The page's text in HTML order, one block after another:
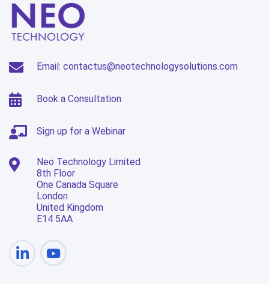
Email: contactus@neotechnologysolutions.com
Book a Consultation
Sign up for a Webinar
Neo Technology Limited
8th Floor
One Canada Square
London
United Kingdom
E14 5AA